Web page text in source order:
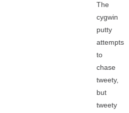
The
cygwin
putty
attempts
to
chase
tweety,
but
tweety